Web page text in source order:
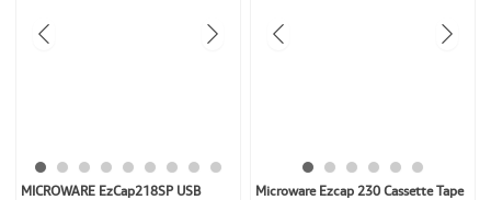
MICROWARE EzCap218SP USB
Original
CurrentMicroware Ezcap 230 Cassette Tape
Original